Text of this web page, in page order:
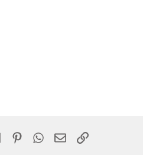
LinkedInPinterestWhatsApp
EmailLink